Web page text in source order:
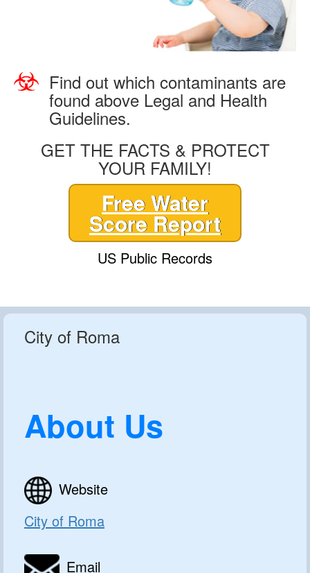
Find out which contaminants are
found above Legal and Health
Guidelines.
GET THE FACTS & PROTECT
YOUR FAMILY!
Free Water
Score Report
US Public Records
City of Roma
About Us
Website
City of Roma
Email